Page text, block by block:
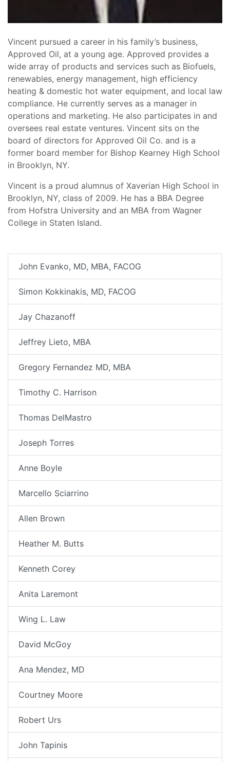
Vincent pursued a career in his family’s business,
Approved Oil, at a young age. Approved provides a
wide array of products and services such as Biofuels,
renewables, energy management, high efficiency
heating & domestic hot water equipment, and local law
compliance. He currently serves as a manager in
operations and marketing. He also participates in and
oversees real estate ventures. Vincent sits on the
board of directors for Approved Oil Co. and is a
former board member for Bishop Kearney High School
in Brooklyn, NY.
Vincent is a proud alumnus of Xaverian High School in
Brooklyn, NY, class of 2009. He has a BBA Degree
from Hofstra University and an MBA from Wagner
College in Staten Island.
John Evanko, MD, MBA, FACOG
Simon Kokkinakis, MD, FACOG
Jay Chazanoff
Jeffrey Lieto, MBA
Gregory Fernandez MD, MBA
Timothy C. Harrison
Thomas DelMastro
Joseph Torres
Anne Boyle
Marcello Sciarrino
Allen Brown
Heather M. Butts
Kenneth Corey
Anita Laremont
Wing L. Law
David McGoy
Ana Mendez, MD
Courtney Moore
Robert Urs
John Tapinis